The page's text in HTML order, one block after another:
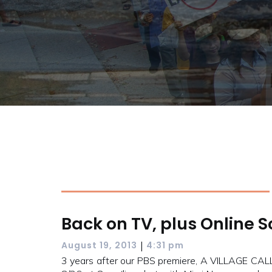
Back on TV, plus Online
August 19, 2013 | 4:31 pm
3 years after our PBS premiere, A VILLAGE